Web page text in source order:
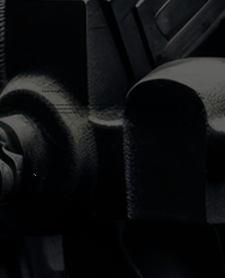
Our Suzuki expert technicians specialize in handling scooters and motorcycles, providing our customers with the
best service possible. Be it a Suzuki Scooter Showroom in Coimbatore or somewhere else, our team promises that
your Suzuki is in the right hands.
Expert & Qualified Technicians